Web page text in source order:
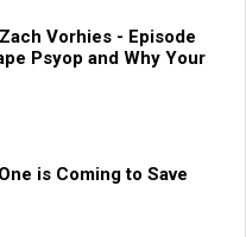
Vorhies - Episode
Psyop and Why Your
is Coming to Save